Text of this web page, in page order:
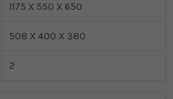
1175 X 550 X 650
508 X 400 X 380
2